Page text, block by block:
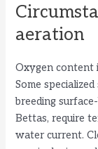
aeration
Oxygen content
Some
breeding
Bettas, require
water current.